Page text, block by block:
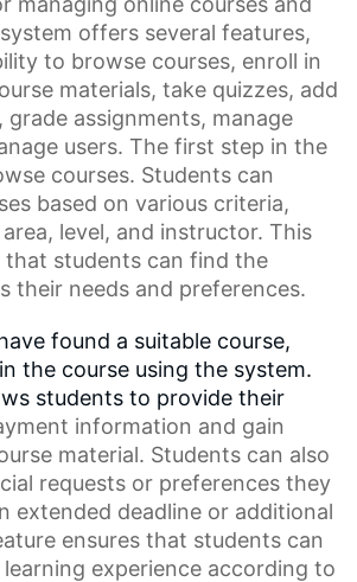
offers several features,
to browse courses, enroll in
materials, take quizzes, add
grade assignments, manage
users. The first step in the
courses. Students can
based on various criteria,
level, and instructor. This
that students can find the
their needs and preferences.
found a suitable course,
the course using the system.
students to provide their
information and gain
material. Students can also
requests or preferences they
extended deadline or additional
ensures that students can
experience according to